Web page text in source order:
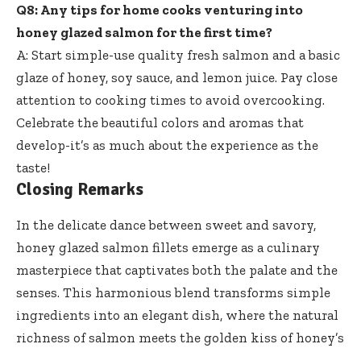
Q8: Any tips for home cooks venturing into
honey glazed salmon for the first time?
A: Start simple-use quality fresh salmon and a basic
glaze of honey, soy sauce, and lemon juice. Pay close
attention to cooking times to avoid overcooking.
Celebrate the beautiful colors and aromas that
develop-it’s as much about the experience as the
taste!
Closing Remarks
In the delicate dance between sweet and savory,
honey glazed salmon fillets emerge as a culinary
masterpiece that captivates both the palate and the
senses. This harmonious blend transforms simple
ingredients into an elegant dish, where the natural
richness of salmon meets the golden kiss of honey’s